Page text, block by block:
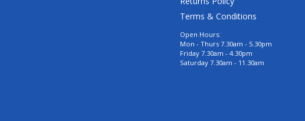
Terms & Conditions
Open Hours:
Mon - Thurs 7.30am - 5.30pm
Friday 7.30am - 4.30pm
Saturday 7.30am - 11.30am